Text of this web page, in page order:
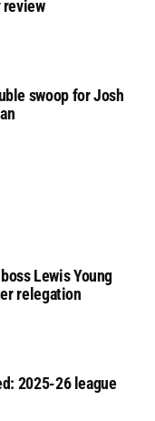
swoop for Josh
Lewis Young
relegation
2025-26 league